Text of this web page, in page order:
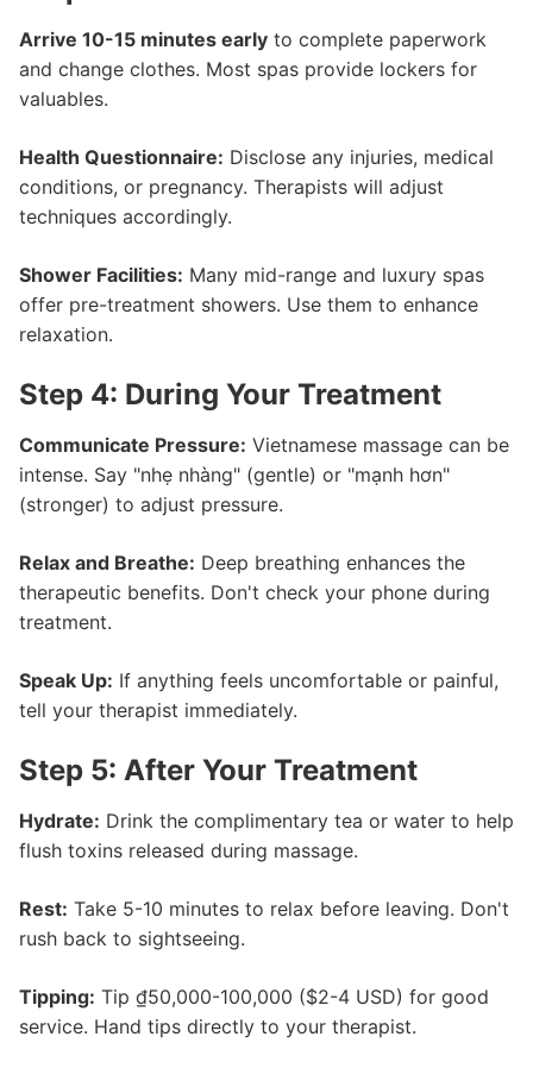
Arrive 10-15 minutes early to complete paperwork
and change clothes. Most spas provide lockers for
valuables.
Health Questionnaire: Disclose any injuries, medical
conditions, or pregnancy. Therapists will adjust
techniques accordingly.
Shower Facilities: Many mid-range and luxury spas
offer pre-treatment showers. Use them to enhance
relaxation.
Step 4: During Your Treatment
Communicate Pressure: Vietnamese massage can be
intense. Say "nhẹ nhàng" (gentle) or "mạnh hơn"
(stronger) to adjust pressure.
Relax and Breathe: Deep breathing enhances the
therapeutic benefits. Don't check your phone during
treatment.
Speak Up: If anything feels uncomfortable or painful,
tell your therapist immediately.
Step 5: After Your Treatment
Hydrate: Drink the complimentary tea or water to help
flush toxins released during massage.
Rest: Take 5-10 minutes to relax before leaving. Don't
rush back to sightseeing.
Tipping: Tip ₫50,000-100,000 ($2-4 USD) for good
service. Hand tips directly to your therapist.